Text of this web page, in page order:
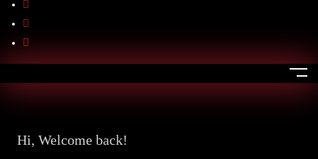
Hi, Welcome back!